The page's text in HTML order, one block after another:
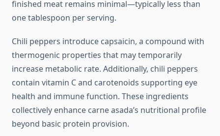
finished meat remains minimal—typically less than
one tablespoon per serving.
Chili peppers introduce capsaicin, a compound with
thermogenic properties that may temporarily
increase metabolic rate. Additionally, chili peppers
contain vitamin C and carotenoids supporting eye
health and immune function. These ingredients
collectively enhance carne asada’s nutritional profile
beyond basic protein provision.